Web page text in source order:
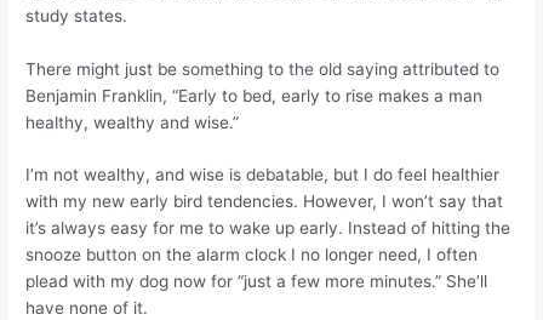
study states.
There might just be something to the old saying attributed to
Benjamin Franklin, “Early to bed, early to rise makes a man
healthy, wealthy and wise.”
I’m not wealthy, and wise is debatable, but I do feel healthier
with my new early bird tendencies. However, I won’t say that
it’s always easy for me to wake up early. Instead of hitting the
snooze button on the alarm clock I no longer need, I often
plead with my dog now for “just a few more minutes.” She’ll
have none of it.